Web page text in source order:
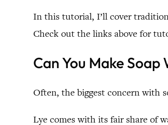
In this tutorial, I’ll cover
Check out the links above for
Can You Make
Often, the biggest concern with
Lye comes with its fair share of